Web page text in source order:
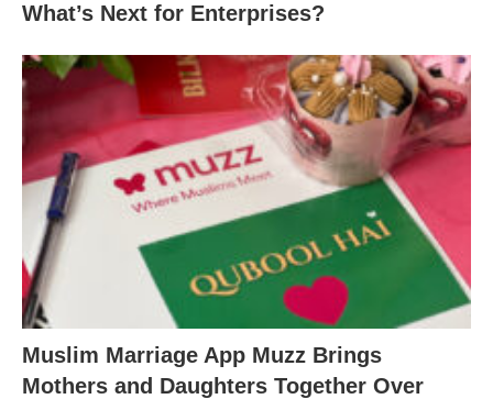
What’s Next for Enterprises?
Muslim Marriage App Muzz Brings
Mothers and Daughters Together Over